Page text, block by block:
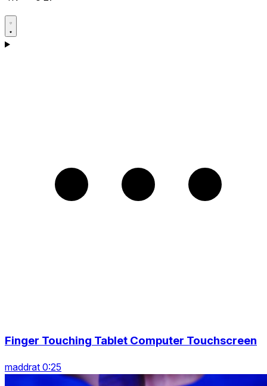
Finger Touching Tablet Computer Touchscreen
maddrat 0:25